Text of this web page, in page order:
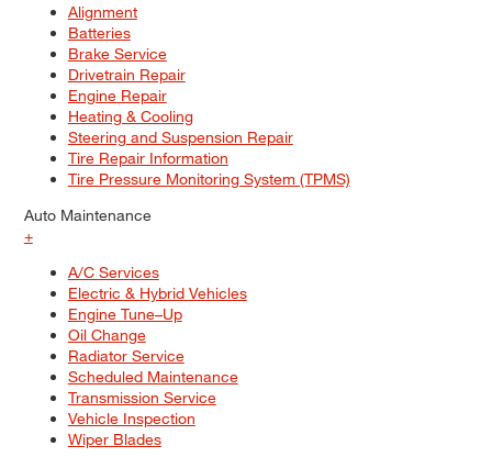
Alignment
Batteries
Brake Service
Drivetrain Repair
Engine Repair
Heating & Cooling
Steering and Suspension Repair
Tire Repair Information
Tire Pressure Monitoring System (TPMS)
Auto Maintenance
+
A/C Services
Electric & Hybrid Vehicles
Engine Tune–Up
Oil Change
Radiator Service
Scheduled Maintenance
Transmission Service
Vehicle Inspection
Wiper Blades